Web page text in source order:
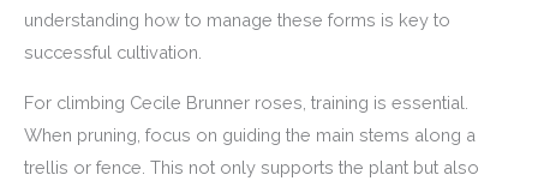
understanding how to manage these forms is key to
successful cultivation.
For climbing Cecile Brunner roses, training is essential.
When pruning, focus on guiding the main stems along a
trellis or fence. This not only supports the plant but also